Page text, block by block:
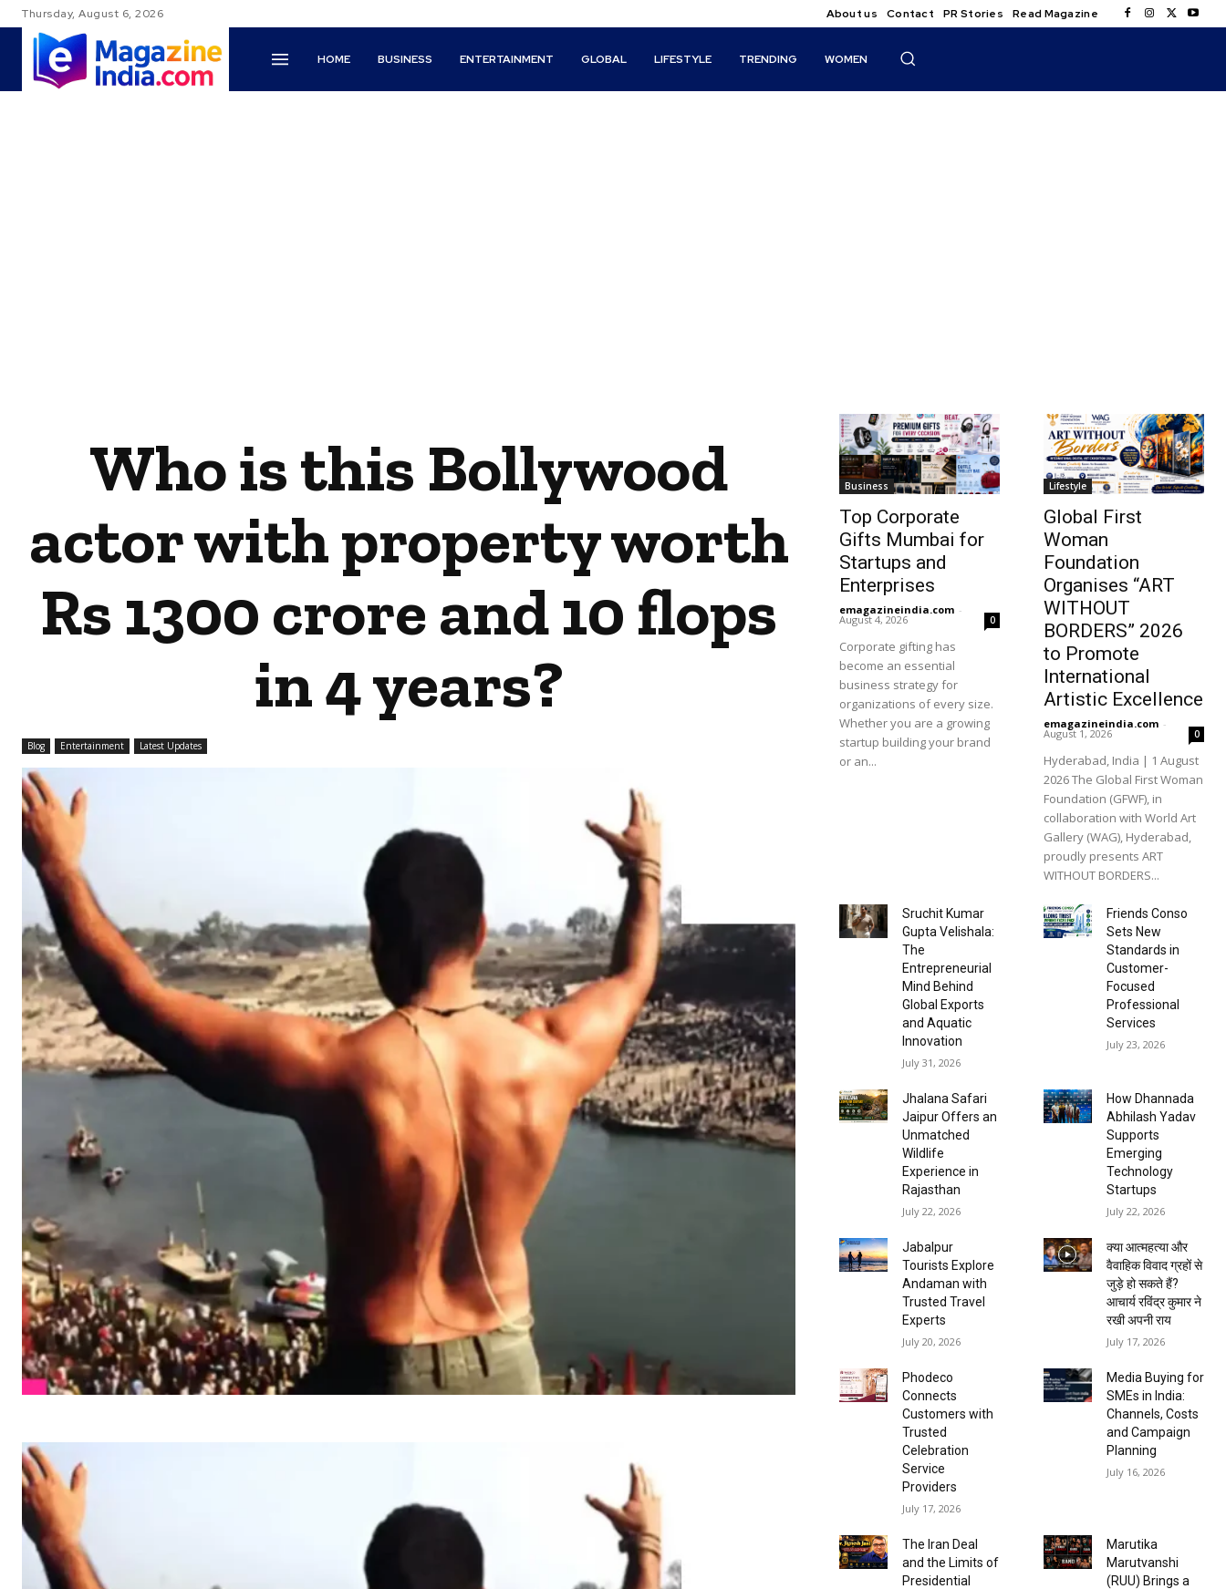
Thursday, August 6, 2026 About us Contact PR Stories Read Magazine
HOME BUSINESS ENTERTAINMENT GLOBAL LIFESTYLE TRENDING WOMEN
Who is this Bollywood
actor with property worth
Rs 1300 crore and 10 flops
in 4 years?
Blog Entertainment Latest Updates
Business
Top Corporate
Gifts Mumbai for
Startups and
Enterprises
emagazineindia.com -
August 4, 2026 0
Corporate gifting has
become an essential
business strategy for
organizations of every size.
Whether you are a growing
startup building your brand
or an...
Lifestyle
Global First
Woman
Foundation
Organises “ART
WITHOUT
BORDERS” 2026
to Promote
International
Artistic Excellence
emagazineindia.com -
August 1, 2026 0
Hyderabad, India | 1 August
2026 The Global First Woman
Foundation (GFWF), in
collaboration with World Art
Gallery (WAG), Hyderabad,
proudly presents ART
WITHOUT BORDERS...
Sruchit Kumar
Gupta Velishala:
The
Entrepreneurial
Mind Behind
Global Exports
and Aquatic
Innovation
July 31, 2026
Friends Conso
Sets New
Standards in
Customer-
Focused
Professional
Services
July 23, 2026
Jhalana Safari
Jaipur Offers an
Unmatched
Wildlife
Experience in
Rajasthan
July 22, 2026
How Dhannada
Abhilash Yadav
Supports
Emerging
Technology
Startups
July 22, 2026
Jabalpur
Tourists Explore
Andaman with
Trusted Travel
Experts
July 20, 2026
क्या आत्महत्या और
वैवाहिक विवाद ग्रहों से
जुड़े हो सकते हैं?
आचार्य रविंद्र कुमार ने
रखी अपनी राय
July 17, 2026
Phodeco
Connects
Customers with
Trusted
Celebration
Service
Providers
July 17, 2026
Media Buying for
SMEs in India:
Channels, Costs
and Campaign
Planning
July 16, 2026
The Iran Deal
and the Limits of
Presidential
Marutika
Marutvanshi
(RUU) Brings a